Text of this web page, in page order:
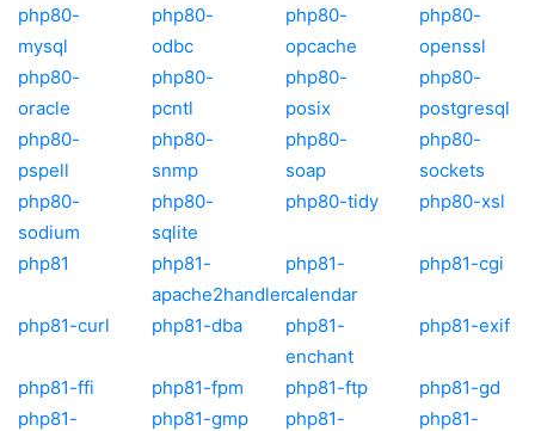
php80-
mysql
php80-
odbc
php80-
opcache
php80-
openssl
php80-
oracle
php80-
pcntl
php80-
posix
php80-
postgresql
php80-
pspell
php80-
snmp
php80-
soap
php80-
sockets
php80-
sodium
php80-
sqlite
php80-tidy php80-xsl
php81
php81-
apache2handler
php81-
calendar
php81-cgi
php81-curl php81-dba
php81-
enchant
php81-exif
php81-ffi php81-fpm php81-ftp
php81-gd
php81-
php81-gmp
php81-
php81-